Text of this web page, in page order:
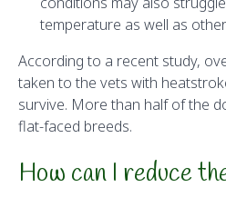
temperature as well as
According to a recent study,
taken to the vets with
survive. More than half of the
flat-faced breeds.
How can I reduce